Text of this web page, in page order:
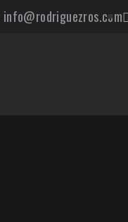
info@rodriguezros.com